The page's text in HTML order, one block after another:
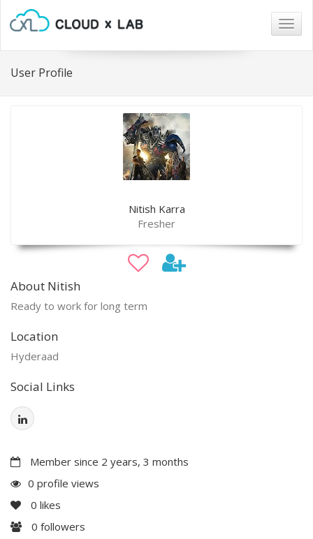
User Profile
Nitish Karra
Fresher
About Nitish
Ready to work for long term
Location
Hyderaad
Social Links
Member since 2 years, 3 months
0 profile views
0 likes
0 followers